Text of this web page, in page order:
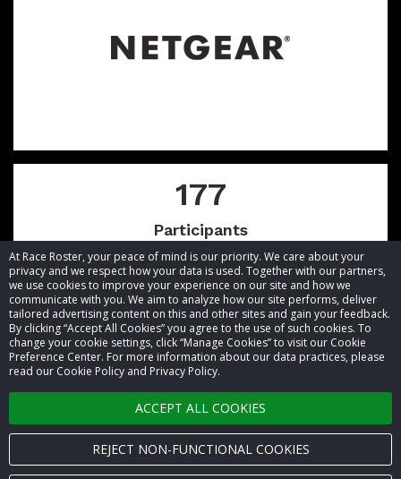
At Race Roster, your peace of mind is our priority. We care about your
privacy and we respect how your data is used. Together with our partners,
we use cookies to improve your experience on our site and how we
communicate with you. We aim to analyze how our site performs, deliver
tailored advertising content on this and other sites and gain your feedback.
By clicking “Accept All Cookies” you agree to the use of such cookies. To
change your cookie settings, click “Manage Cookies” to visit our Cookie
Preference Center. For more information about our data practices, please
read our Cookie Policy and Privacy Policy.
ACCEPT ALL COOKIES
REJECT NON-FUNCTIONAL COOKIES
177
Participants
© 2026 Race Roster. All rights reserved.
Cookie settings
Privacy Policy
Terms of Service